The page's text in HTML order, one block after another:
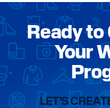
Ready
Your
LET’S